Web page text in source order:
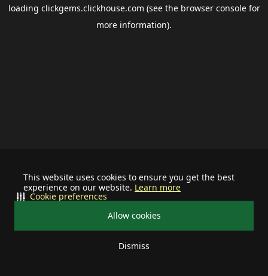
This website uses cookies to ensure you get the best
experience on our website. Learn more
Allow cookies
Dismiss
Cookie preferences
loading clickgems.clickhouse.com (see the browser consolefor
more information).